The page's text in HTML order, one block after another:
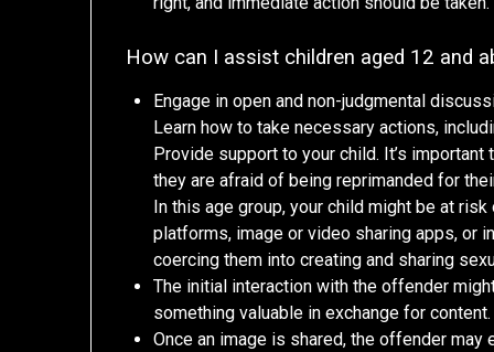
How can I assist children aged 12 and
Engage in open and non-judgmental
Learn how to take necessary actions,
Provide support to your child. It’s
they are afraid of being reprimanded for
In this age group, your child might be at
platforms, image or video sharing apps, or
coercing them into creating and sharing
The initial interaction with the offender
something valuable in exchange for content.
Once an image is shared, the offender